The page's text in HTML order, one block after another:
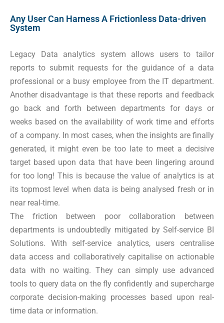
Any User Can Harness A Frictionless Data-driven
System
Legacy Data analytics system allows users to tailor
reports to submit requests for the guidance of a data
professional or a busy employee from the IT department.
Another disadvantage is that these reports and feedback
go back and forth between departments for days or
weeks based on the availability of work time and efforts
of a company. In most cases, when the insights are finally
generated, it might even be too late to meet a decisive
target based upon data that have been lingering around
for too long! This is because the value of analytics is at
its topmost level when data is being analysed fresh or in
near real-time.
The friction between poor collaboration between
departments is undoubtedly mitigated by Self-service BI
Solutions. With self-service analytics, users centralise
data access and collaboratively capitalise on actionable
data with no waiting. They can simply use advanced
tools to query data on the fly confidently and supercharge
corporate decision-making processes based upon real-
time data or information.